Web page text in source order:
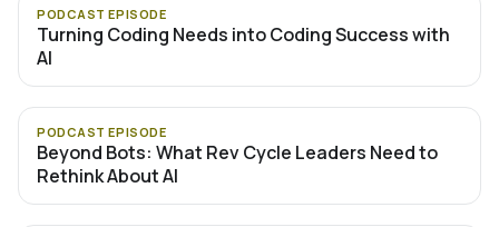
PODCAST EPISODE
Turning Coding Needs into Coding Success with
AI
PODCAST EPISODE
Beyond Bots: What Rev Cycle Leaders Need to
Rethink About AI